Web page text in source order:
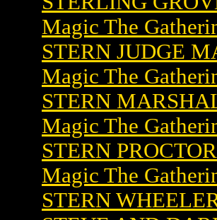
Magic The
STERN JUDGE
Magic The
STERN
Magic The
STERN
Magic The
STERN